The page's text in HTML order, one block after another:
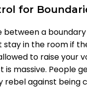
for
between a
stay in the room if
to raise your
massive. People
against being